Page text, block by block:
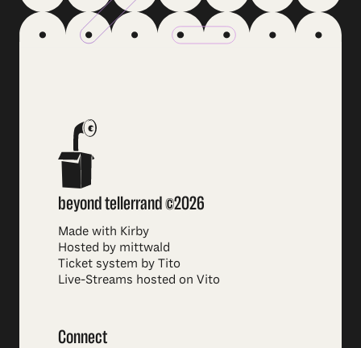
beyond tellerrand ©2026
Made with Kirby
Hosted by mittwald
Ticket system by Tito
Live-Streams hosted on Vito
Connect